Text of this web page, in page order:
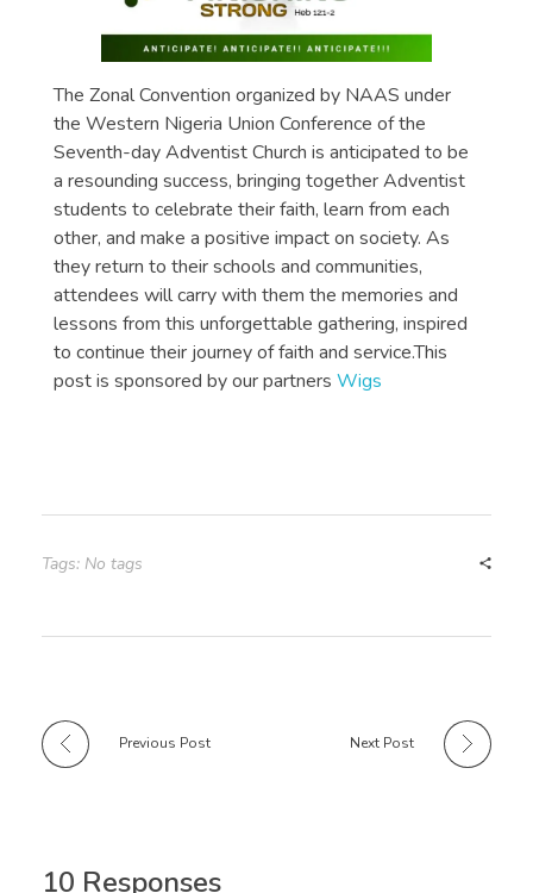
The Zonal Convention organized by NAAS under
the Western Nigeria Union Conference of the
Seventh-day Adventist Church is anticipated to be
a resounding success, bringing together Adventist
students to celebrate their faith, learn from each
other, and make a positive impact on society. As
they return to their schools and communities,
attendees will carry with them the memories and
lessons from this unforgettable gathering, inspired
to continue their journey of faith and service.This
post is sponsored by our partners Wigs
Tags: No tags
Previous Post Next Post
10 Responses